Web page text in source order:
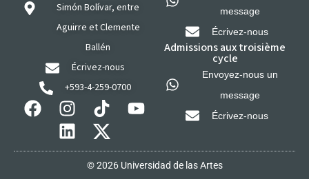
Simón Bolívar, entre
Aguirre et Clemente
Ballén
Écrivez-nous
+593-4-259-0700
message
Écrivez-nous
Admissions aux troisième
cycle
Envoyez-nous un
message
Écrivez-nous
© 2026 Universidad de las Artes